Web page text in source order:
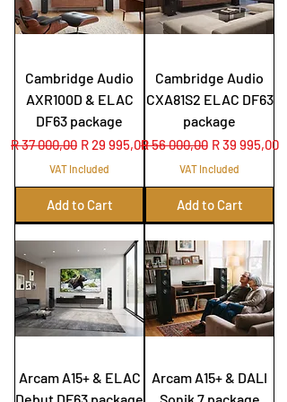
Cambridge Audio
AXR100D & ELAC
DF63 package
Regular Price
R 37 000,00 Sale Price
R 29 995,00
VAT Included
Add to Cart
Cambridge Audio
CXA81S2 ELAC DF63
package
Regular Price
R 56 000,00 Sale Price
R 39 995,00
VAT Included
Add to Cart
Arcam A15+ & ELAC
Arcam A15+ & DALI